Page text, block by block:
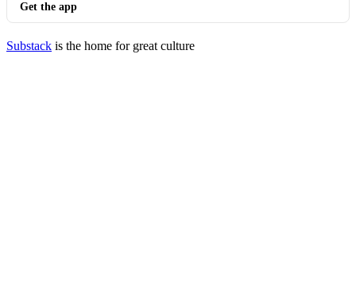
Get the app
Substack is the home for great culture